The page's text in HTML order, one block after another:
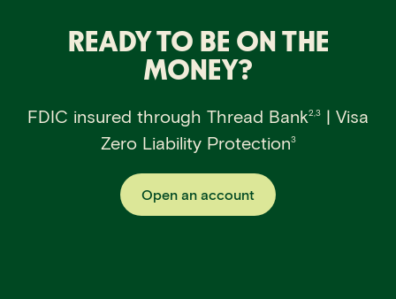
READY TO BE ON THE
MONEY?
FDIC insured through Thread Bank2,3 | Visa
Zero Liability Protection3
Open an account